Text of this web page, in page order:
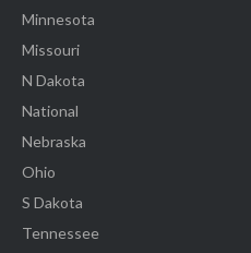
Minnesota
Missouri
N Dakota
National
Nebraska
Ohio
S Dakota
Tennessee